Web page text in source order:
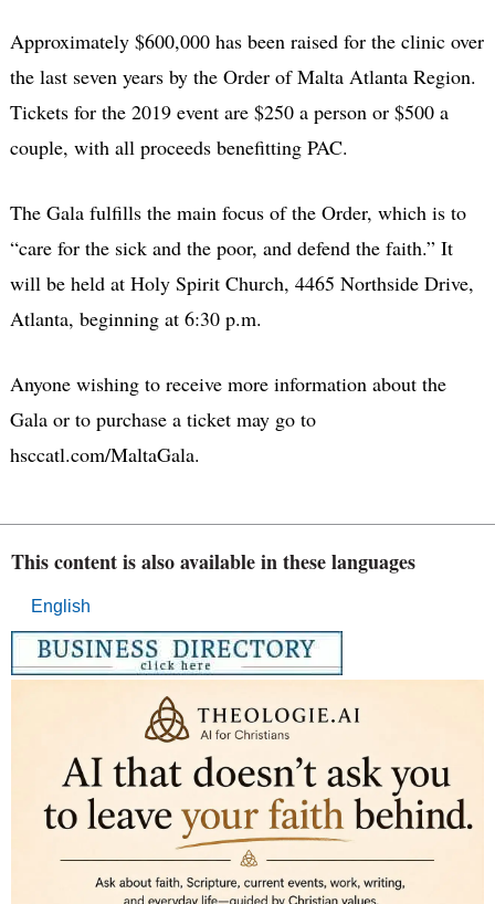
Approximately $600,000 has been raised for the clinic over
the last seven years by the Order of Malta Atlanta Region.
Tickets for the 2019 event are $250 a person or $500 a
couple, with all proceeds benefitting PAC.
The Gala fulfills the main focus of the Order, which is to
“care for the sick and the poor, and defend the faith.” It
will be held at Holy Spirit Church, 4465 Northside Drive,
Atlanta, beginning at 6:30 p.m.
Anyone wishing to receive more information about the
Gala or to purchase a ticket may go to
hsccatl.com/MaltaGala.
This content is also available in these languages
English